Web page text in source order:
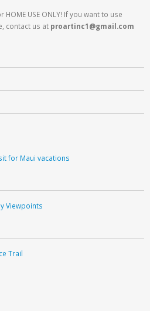
USE ONLY! If you want to use
contact us at proartinc1@gmail.com
for Maui vacations
Viewpoints
Trail